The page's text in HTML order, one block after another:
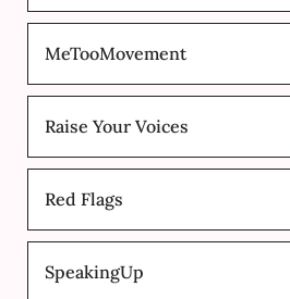
MeTooMovement
Raise Your Voices
Red Flags
SpeakingUp